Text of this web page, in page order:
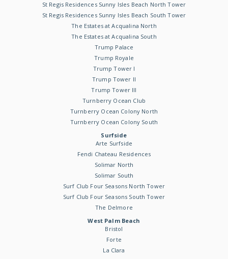
St Regis Residences Sunny Isles Beach North Tower
St Regis Residences Sunny Isles Beach South Tower
The Estates at Acqualina North
The Estates at Acqualina South
Trump Palace
Trump Royale
Trump Tower I
Trump Tower II
Trump Tower III
Turnberry Ocean Club
Turnberry Ocean Colony North
Turnberry Ocean Colony South
Surfside
Arte Surfside
Fendi Chateau Residences
Solimar North
Solimar South
Surf Club Four Seasons North Tower
Surf Club Four Seasons South Tower
The Delmore
West Palm Beach
Bristol
Forte
La Clara